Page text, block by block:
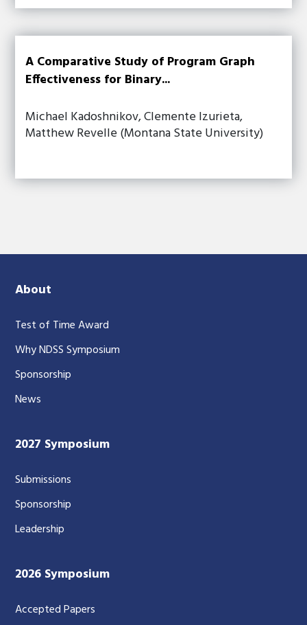
A Comparative Study of Program Graph
Effectiveness for Binary...
Michael Kadoshnikov, Clemente Izurieta,
Matthew Revelle (Montana State University)
About
Test of Time Award
Why NDSS Symposium
Sponsorship
News
2027 Symposium
Submissions
Sponsorship
Leadership
2026 Symposium
Accepted Papers